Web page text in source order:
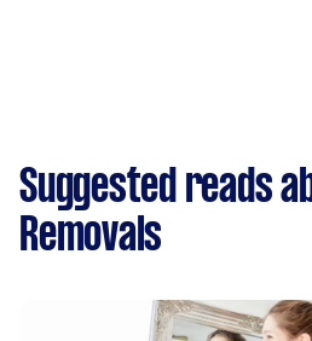
Suggested reads
Removals